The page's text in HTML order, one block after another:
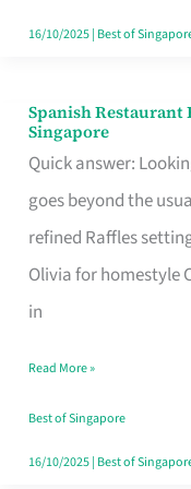
in
16/10/2025| Best of
Spanish Restaurant
Singapore
Quick answer:
goes beyond the
refined Raffles
Olivia for homestyle
in
Spanish
Restaurant
Evenings
Worth
Your
Free
Singapore
Read More »
Best of Singapore
16/10/2025| Best of